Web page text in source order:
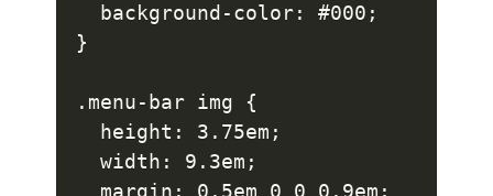
  background-color: #000;
}
.menu-bar img {
  height: 3.75em;
  width: 9.3em;